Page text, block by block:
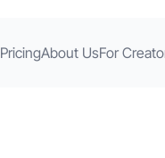
PricingAbout UsFor